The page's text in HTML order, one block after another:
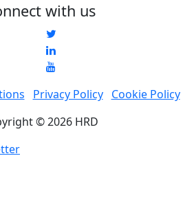
with us
Privacy Policy
Cookie Policy
© 2026 HRD